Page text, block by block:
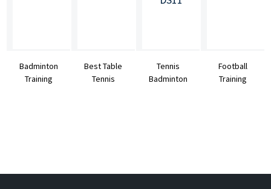
Badminton
Training
Best Table
Tennis
Tennis
Badminton
Football
Training